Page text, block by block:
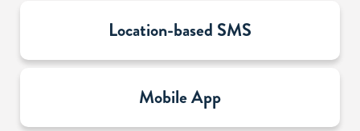
Location-based SMS
Mobile App